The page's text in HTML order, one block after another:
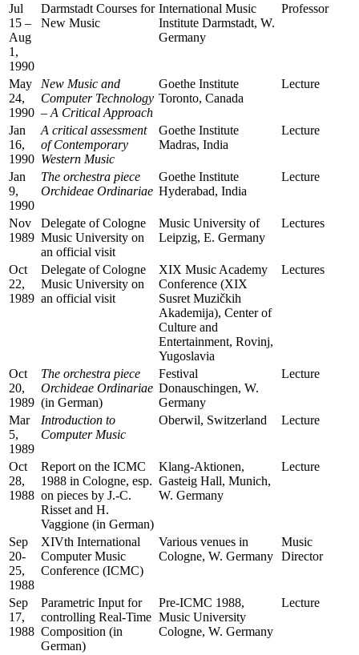
Jul
15 –
Aug
1,
1990
Darmstadt Courses for
New Music
International Music
Institute Darmstadt, W.
Germany
Professor
May
24,
1990
New Music and
Computer Technology
– A Critical Approach
Goethe Institute
Toronto, Canada
Lecture
Jan
16,
1990
A critical assessment
of Contemporary
Western Music
Goethe Institute
Madras, India
Lecture
Jan
9,
1990
The orchestra piece
Orchideae Ordinariae
Goethe Institute
Hyderabad, India
Lecture
Nov
1989
Delegate of Cologne
Music University on
an official visit
Music University of
Leipzig, E. Germany
Lectures
Oct
22,
1989
Delegate of Cologne
Music University on
an official visit
XIX Music Academy
Conference (XIX
Susret Muzičkih
Akademija), Center of
Culture and
Entertainment, Rovinj,
Yugoslavia
Lectures
Oct
20,
1989
The orchestra piece
Orchideae Ordinariae
(in German)
Festival
Donauschingen, W.
Germany
Lecture
Mar
5,
1989
Introduction to
Computer Music
Oberwil, Switzerland Lecture
Oct
28,
1988
Report on the ICMC
1988 in Cologne, esp.
on pieces by J.-C.
Risset and H.
Vaggione (in German)
Klang-Aktionen,
Gasteig Hall, Munich,
W. Germany
Lecture
Sep
20-
25,
1988
XIVth International
Computer Music
Conference (ICMC)
Various venues in
Cologne, W. Germany
Music
Director
Sep
17,
1988
Parametric Input for
controlling Real-Time
Composition (in
German)
Pre-ICMC 1988,
Music University
Cologne, W. Germany
Lecture